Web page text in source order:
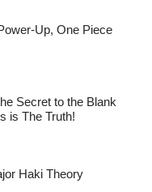
Up, One Piece
Secret to the Blank
is The Truth!
Haki Theory